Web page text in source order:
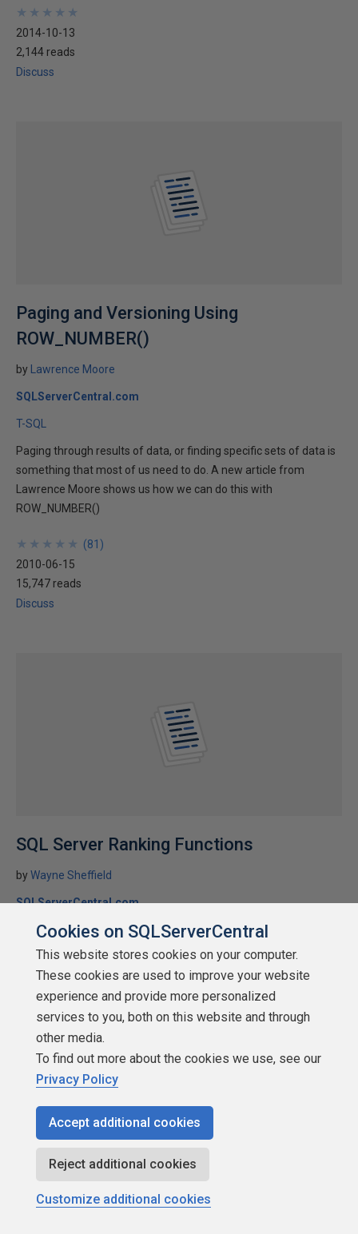
★
★
★
★
★
★
★
★
★
★
2014-10-13
2,144 reads
Discuss
Paging and Versioning Using
ROW_NUMBER()
by Lawrence Moore
SQLServerCentral.com
T-SQL
Paging through results of data, or finding specific sets of data is
something that most of us need to do. A new article from
Lawrence Moore shows us how we can do this with
ROW_NUMBER()
★
★
★
★
★
★
★
★
★
★ (81 )
2010-06-15
15,747 reads
Discuss
SQL Server Ranking Functions
byWayne Sheffield
SQLServerCentral.com
T-SQL
A new article from Wayne Sheffield that examines the ranking
functions in SQL Server. Learn how you can use ROW_NUMBER(),
NTILE(), RANK(), and DENSE_RANK() in your applications.
★
★ 72
2010-04-20
Discuss
Cookies on SQLServerCentral
This website stores cookies on your computer.
These cookies are used to improve your website
experience and provide more personalized
services to you, both on this website and through
other media.
To find out more about the cookies we use, see our
Privacy Policy
Accept additional cookies
Reject additional cookies
Customize additional cookies